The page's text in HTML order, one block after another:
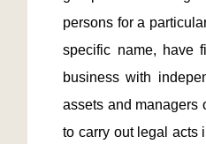
persons for a
specific name, have
business with
assets and managers
to carry out legal acts